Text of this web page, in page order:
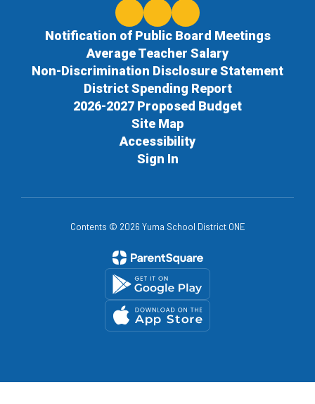
Notification of Public Board Meetings
Average Teacher Salary
Non-Discrimination Disclosure Statement
District Spending Report
2026-2027 Proposed Budget
Site Map
Accessibility
Sign In
Contents © 2026 Yuma School District ONE